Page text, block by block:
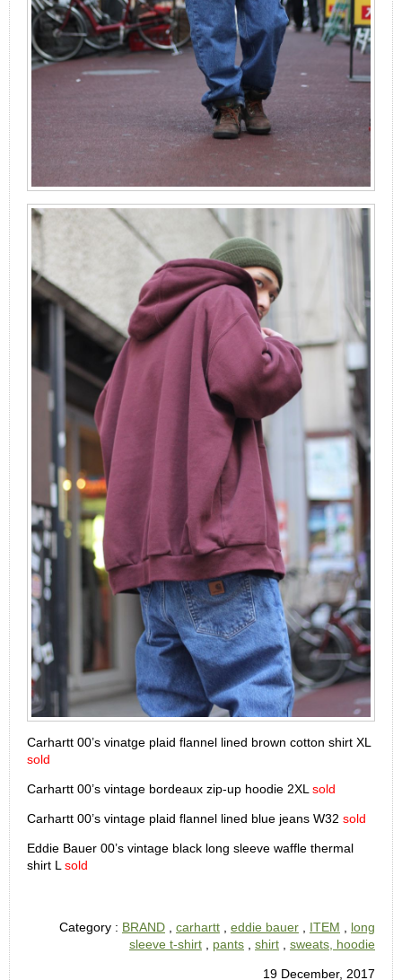
Carhartt 00’s vinatge plaid flannel lined brown cotton shirt XL
sold
Carhartt 00’s vintage bordeaux zip-up hoodie 2XL sold
Carhartt 00’s vintage plaid flannel lined blue jeans W32 sold
Eddie Bauer 00’s vintage black long sleeve waffle thermal
shirt L sold
Category : BRAND carhartt eddie bauer ITEM
long
sleeve t-shirt
pants shirt sweats, hoodie
19 December, 2017